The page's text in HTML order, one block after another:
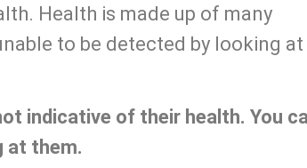
Health is made up of many
to be detected by looking at
indicative of their health. You
at them.